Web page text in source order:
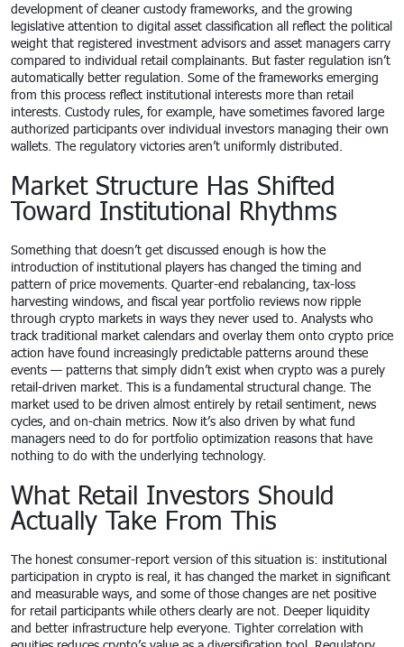
development of cleaner custody frameworks, and the growing
legislative attention to digital asset classification all reflect the political
weight that registered investment advisors and asset managers carry
compared to individual retail complainants. But faster regulation isn’t
automatically better regulation. Some of the frameworks emerging
from this process reflect institutional interests more than retail
interests. Custody rules, for example, have sometimes favored large
authorized participants over individual investors managing their own
wallets. The regulatory victories aren’t uniformly distributed.
Market Structure Has Shifted
Toward Institutional Rhythms
Something that doesn’t get discussed enough is how the
introduction of institutional players has changed the timing and
pattern of price movements. Quarter-end rebalancing, tax-loss
harvesting windows, and fiscal year portfolio reviews now ripple
through crypto markets in ways they never used to. Analysts who
track traditional market calendars and overlay them onto crypto price
action have found increasingly predictable patterns around these
events — patterns that simply didn’t exist when crypto was a purely
retail-driven market. This is a fundamental structural change. The
market used to be driven almost entirely by retail sentiment, news
cycles, and on-chain metrics. Now it’s also driven by what fund
managers need to do for portfolio optimization reasons that have
nothing to do with the underlying technology.
What Retail Investors Should
Actually Take From This
The honest consumer-report version of this situation is: institutional
participation in crypto is real, it has changed the market in significant
and measurable ways, and some of those changes are net positive
for retail participants while others clearly are not. Deeper liquidity
and better infrastructure help everyone. Tighter correlation with